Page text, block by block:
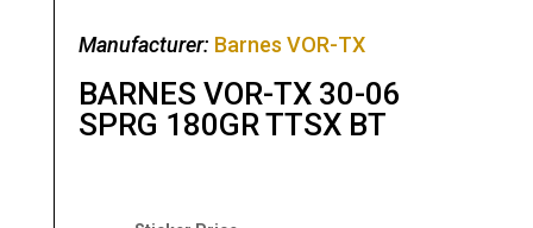
Manufacturer: Barnes VOR-TX
BARNES VOR-TX 30-06
SPRG 180GR TTSX BT